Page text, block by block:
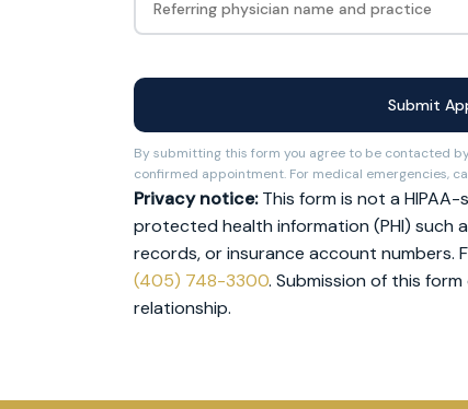
By submitting this form you agree to be contacted
confirmed appointment. For medical emergencies,
Privacy notice:This form is not a HIPAA-
protected health information (PHI) such
records, or insurance account
(405) 748-3300. Submission of this
relationship.